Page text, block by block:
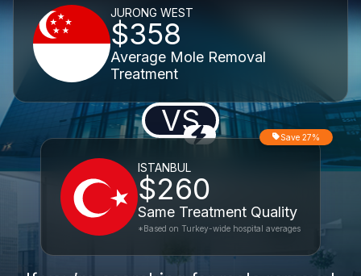
JURONG WEST
$358
Average Mole Removal
Treatment
VS
ISTANBUL
$260
Same Treatment Quality
Save 27%
*Based on Turkey-wide hospital averages